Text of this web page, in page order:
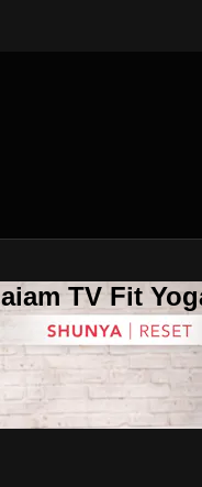
TV Fit